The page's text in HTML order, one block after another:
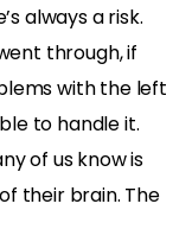
always a risk.
through, if
with the left
to handle it.
of us know is
their brain. The